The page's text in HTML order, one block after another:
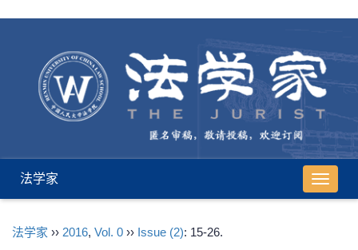
导
航
法学家
法学家 ›› 2016, Vol. 0 ›› Issue (2): 15-26.